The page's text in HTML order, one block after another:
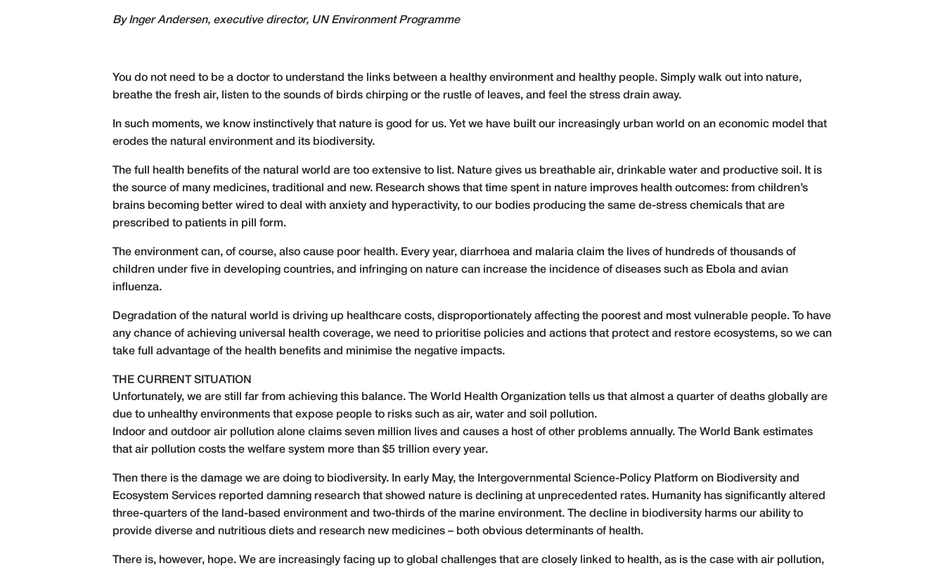
By Inger Andersen, executive director, UN Environment Programme
You do not need to be a doctor to understand the links between a healthy environment and healthy people. Simply walk out into nature,
breathe the fresh air, listen to the sounds of birds chirping or the rustle of leaves, and feel the stress drain away.
In such moments, we know instinctively that nature is good for us. Yet we have built our increasingly urban world on an economic model that
erodes the natural environment and its biodiversity.
The full health benefits of the natural world are too extensive to list. Nature gives us breathable air, drinkable water and productive soil. It is
the source of many medicines, traditional and new. Research shows that time spent in nature improves health outcomes: from children’s
brains becoming better wired to deal with anxiety and hyperactivity, to our bodies producing the same de-stress chemicals that are
prescribed to patients in pill form.
The environment can, of course, also cause poor health. Every year, diarrhoea and malaria claim the lives of hundreds of thousands of
children under five in developing countries, and infringing on nature can increase the incidence of diseases such as Ebola and avian
influenza.
Degradation of the natural world is driving up healthcare costs, disproportionately affecting the poorest and most vulnerable people. To have
any chance of achieving universal health coverage, we need to prioritise policies and actions that protect and restore ecosystems, so we can
take full advantage of the health benefits and minimise the negative impacts.
THE CURRENT SITUATION
Unfortunately, we are still far from achieving this balance. The World Health Organization tells us that almost a quarter of deaths globally are
due to unhealthy environments that expose people to risks such as air, water and soil pollution.
Indoor and outdoor air pollution alone claims seven million lives and causes a host of other problems annually. The World Bank estimates
that air pollution costs the welfare system more than $5 trillion every year.
Then there is the damage we are doing to biodiversity. In early May, the Intergovernmental Science-Policy Platform on Biodiversity and
Ecosystem Services reported damning research that showed nature is declining at unprecedented rates. Humanity has significantly altered
three-quarters of the land-based environment and two-thirds of the marine environment. The decline in biodiversity harms our ability to
provide diverse and nutritious diets and research new medicines – both obvious determinants of health.
There is, however, hope. We are increasingly facing up to global challenges that are closely linked to health, as is the case with air pollution,